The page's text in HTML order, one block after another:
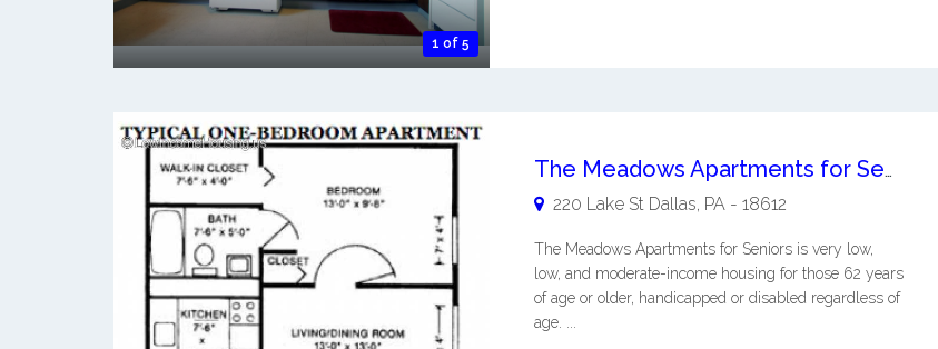
1 of 5
The Meadows Apartments for Seniors
220 Lake St Dallas, PA- 18612
The Meadows Apartments for Seniors is very low,
low, and moderate-income housing for those 62 years
of age or older, handicapped or disabled regardless of
age. ...